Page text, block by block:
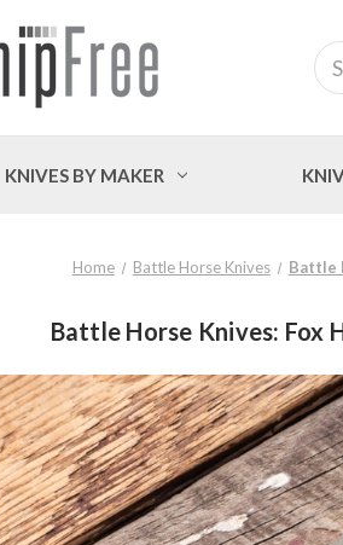
KNIVES BY MAKER
Home Battle Horse Knives Battle
Battle Horse Knives: Fox